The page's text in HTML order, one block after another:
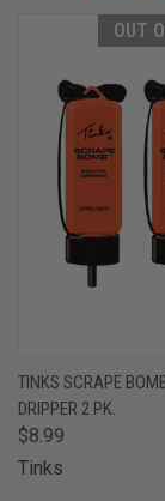
OUT
TINKS SCRAPE
DRIPPER 2 PK.
$8.99
Tinks